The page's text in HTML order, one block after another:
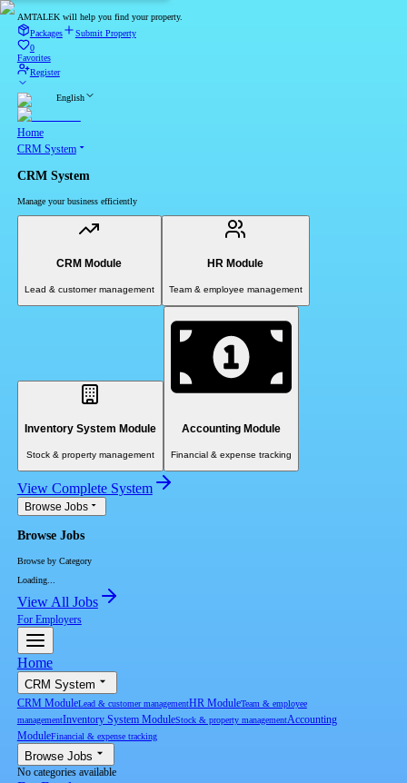
AMTALEK will help you find your property.
Packages
Submit Property
0
Favorites
Register
English
Home
CRM System
CRM System
Manage your business efficiently
CRM Module
Lead & customer management
HR Module
Team & employee management
Inventory System Module
Stock & property management
Accounting Module
Financial & expense tracking
View Complete System
Browse Jobs
Browse Jobs
Browse by Category
Loading...
View All Jobs
For Employers
Home
CRM System
CRM ModuleLead & customer managementHR ModuleTeam & employee
managementInventory System ModuleStock & property managementAccounting
ModuleFinancial & expense tracking
Browse Jobs
No categories available